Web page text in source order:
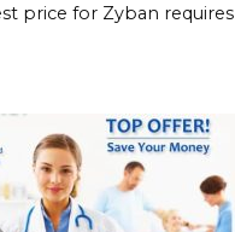
price for Zyban requires